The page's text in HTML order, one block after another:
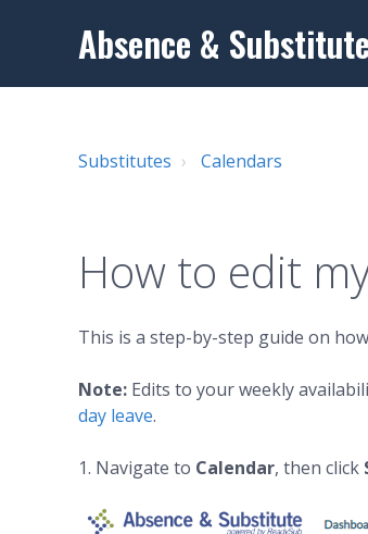
Absence & Substitute
Substitutes Calendars
How to edit
This is a step-by-step guide on
Note: Edits to your weekly
day leave.
1. Navigate to Calendar, then click